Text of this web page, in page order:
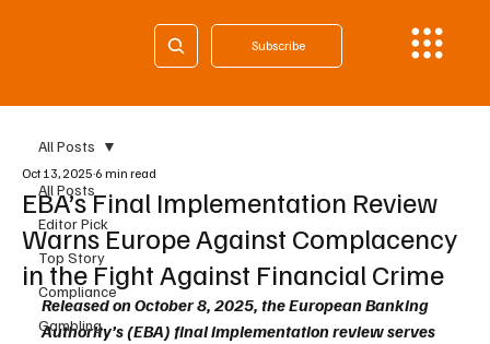
Subscribe
All Posts
Editor Pick
Top Story
Compliance
Gambling
All Posts
EBA’s Final Implementation Review
Warns Europe Against Complacency
in the Fight Against Financial Crime
Oct 13, 2025 6 min read
Released on October 8, 2025, the European Banking
Authority’s (EBA) final implementation review serves